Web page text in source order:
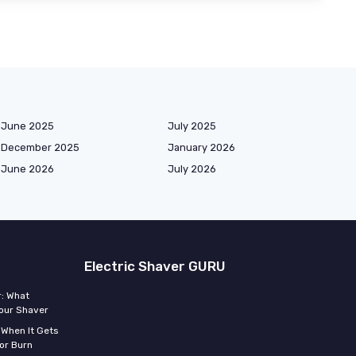
June 2025
July 2025
December 2025
January 2026
June 2026
July 2026
What
Shaver
It Gets
Burn
Electric Shaver GURU